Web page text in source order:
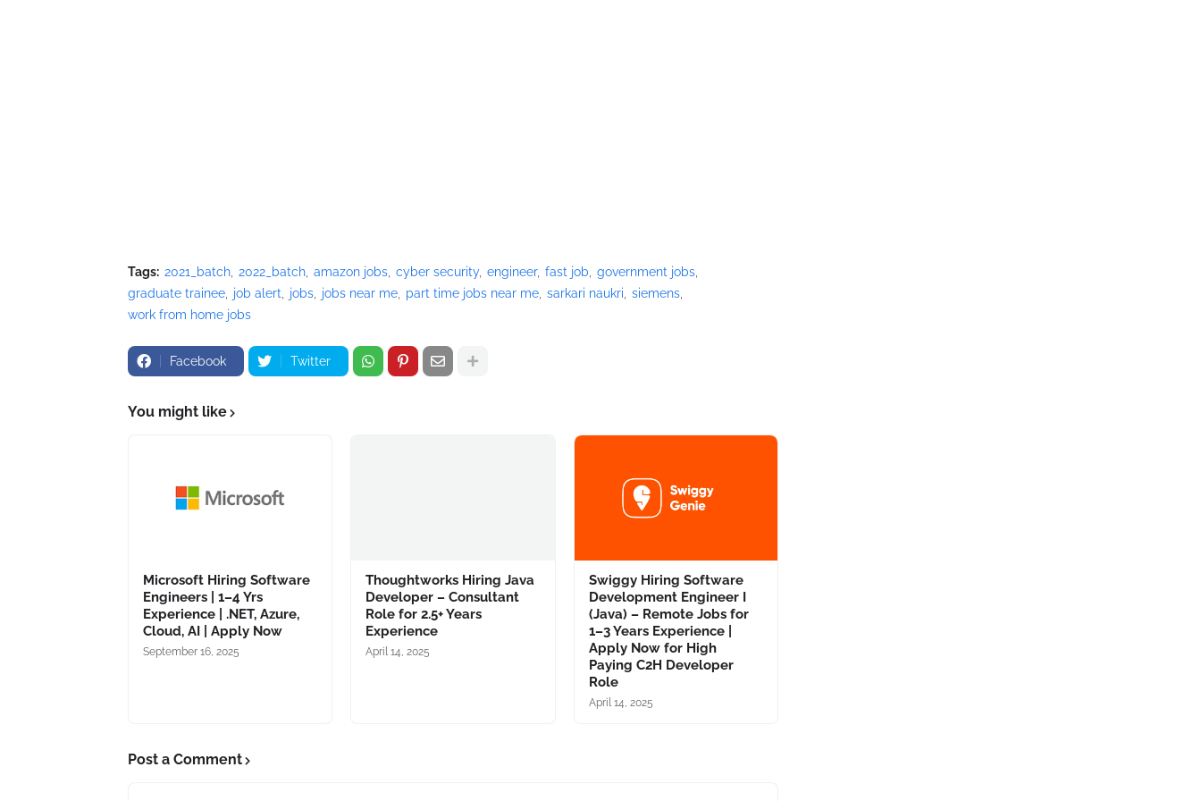
Tags: 2021_batch 2022_batch amazon jobs cyber security engineer fast job
government jobs
graduate trainee
job alert jobs jobs near me part time jobs near me sarkari naukri
siemens
work from home jobs
Facebook Twitter
You might like
Microsoft Hiring Software
Engineers | 1–4 Yrs
Experience | .NET, Azure,
Cloud, AI | Apply Now
September 16, 2025
Thoughtworks Hiring Java
Developer – Consultant
Role for 2.5+ Years
Experience
April 14, 2025
Swiggy Hiring Software
Development Engineer I
(Java) – Remote Jobs for
1–3 Years Experience |
Apply Now for High
Paying C2H Developer
Role
April 14, 2025
Post a Comment